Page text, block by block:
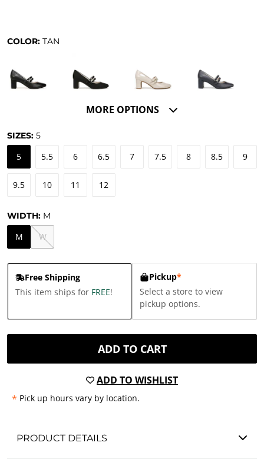
COLOR: TAN
MORE OPTIONS
SIZES: 5
5 5.5 6 6.5 7 7.5 8 8.5 9
9.5 10 11 12
WIDTH: M
M W
Free Shipping
This item ships for FREE!
Pickup*
Select a store to view
pickup options.
ADD TO CART
ADD TO WISHLIST
* Pick up hours vary by location.
PRODUCT DETAILS